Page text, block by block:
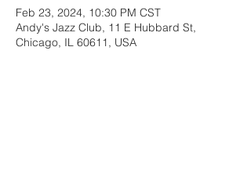
Feb 23, 2024, 10:30 PM CST
Andy's Jazz Club, 11 E Hubbard St,
Chicago, IL 60611, USA